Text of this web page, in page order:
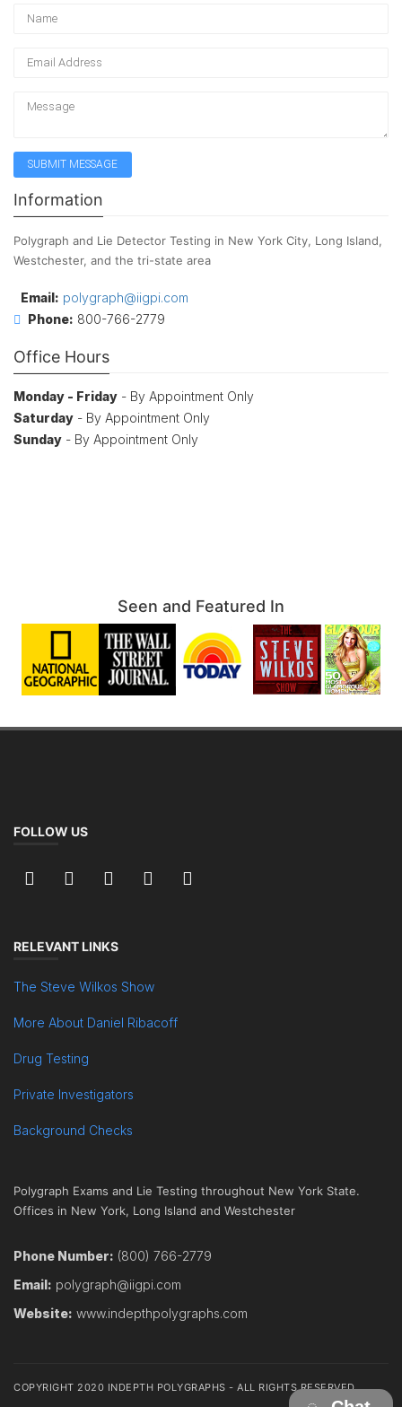
Information
Polygraph and Lie Detector Testing in New York City, Long Island,
Westchester, and the tri-state area
Email: polygraph@iigpi.com
Phone: 800-766-2779
Office Hours
Monday - Friday - By Appointment Only
Saturday - By Appointment Only
Sunday - By Appointment Only
Seen and Featured In
FOLLOW US
RELEVANT LINKS
The Steve Wilkos Show
More About Daniel Ribacoff
Drug Testing
Private Investigators
Background Checks
Polygraph Exams and Lie Testing throughout New York State.
Offices in New York, Long Island and Westchester
Phone Number: (800) 766-2779
Email: polygraph@iigpi.com
Website: www.indepthpolygraphs.com
COPYRIGHT 2020 INDEPTH POLYGRAPHS - ALL RIGHTS RESERVED